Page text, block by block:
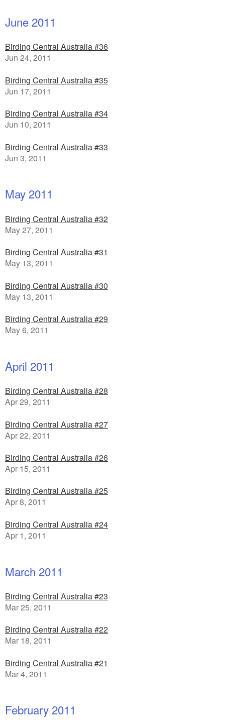
June 2011
Birding Central Australia #36
Jun 24, 2011
Birding Central Australia #35
Jun 17, 2011
Birding Central Australia #34
Jun 10, 2011
Birding Central Australia #33
Jun 3, 2011
May 2011
Birding Central Australia #32
May 27, 2011
Birding Central Australia #31
May 13, 2011
Birding Central Australia #30
May 13, 2011
Birding Central Australia #29
May 6, 2011
April 2011
Birding Central Australia #28
Apr 29, 2011
Birding Central Australia #27
Apr 22, 2011
Birding Central Australia #26
Apr 15, 2011
Birding Central Australia #25
Apr 8, 2011
Birding Central Australia #24
Apr 1, 2011
March 2011
Birding Central Australia #23
Mar 25, 2011
Birding Central Australia #22
Mar 18, 2011
Birding Central Australia #21
Mar 4, 2011
February 2011